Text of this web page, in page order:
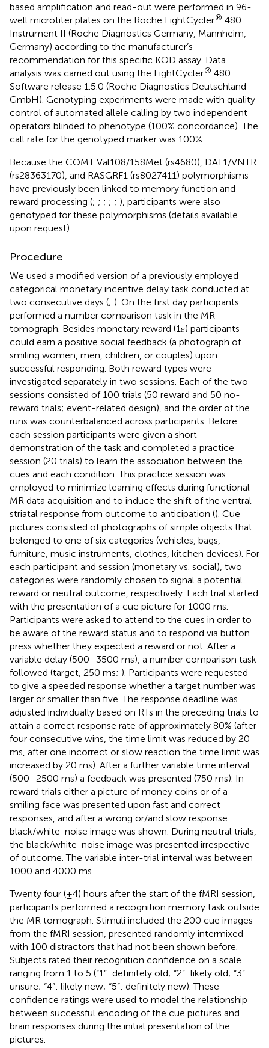
based amplification and read-out were performed in 96-
well microtiter plates on the Roche LightCycler® 480
Instrument II (Roche Diagnostics Germany, Mannheim,
Germany) according to the manufacturer’s
recommendation for this specific KOD assay. Data
analysis was carried out using the LightCycler® 480
Software release 1.5.0 (Roche Diagnostics Deutschland
GmbH). Genotyping experiments were made with quality
control of automated allele calling by two independent
operators blinded to phenotype (100% concordance). The
call rate for the genotyped marker was 100%.
Because the COMT Val108/158Met (rs4680), DAT1/VNTR
(rs28363170), and RASGRF1 (rs8027411) polymorphisms
have previously been linked to memory function and
reward processing (; ; ; ; ; ), participants were also
genotyped for these polymorphisms (details available
upon request).
Procedure
We used a modified version of a previously employed
categorical monetary incentive delay task conducted at
two consecutive days (; ). On the first day participants
performed a number comparison task in the MR
tomograph. Besides monetary reward (1𝜀) participants
could earn a positive social feedback (a photograph of
smiling women, men, children, or couples) upon
successful responding. Both reward types were
investigated separately in two sessions. Each of the two
sessions consisted of 100 trials (50 reward and 50 no-
reward trials; event-related design), and the order of the
runs was counterbalanced across participants. Before
each session participants were given a short
demonstration of the task and completed a practice
session (20 trials) to learn the association between the
cues and each condition. This practice session was
employed to minimize learning effects during functional
MR data acquisition and to induce the shift of the ventral
striatal response from outcome to anticipation (). Cue
pictures consisted of photographs of simple objects that
belonged to one of six categories (vehicles, bags,
furniture, music instruments, clothes, kitchen devices). For
each participant and session (monetary vs. social), two
categories were randomly chosen to signal a potential
reward or neutral outcome, respectively. Each trial started
with the presentation of a cue picture for 1000 ms.
Participants were asked to attend to the cues in order to
be aware of the reward status and to respond via button
press whether they expected a reward or not. After a
variable delay (500–3500 ms), a number comparison task
followed (target, 250 ms; ). Participants were requested
to give a speeded response whether a target number was
larger or smaller than five. The response deadline was
adjusted individually based on RTs in the preceding trials to
attain a correct response rate of approximately 80% (after
four consecutive wins, the time limit was reduced by 20
ms, after one incorrect or slow reaction the time limit was
increased by 20 ms). After a further variable time interval
(500–2500 ms) a feedback was presented (750 ms). In
reward trials either a picture of money coins or of a
smiling face was presented upon fast and correct
responses, and after a wrong or/and slow response
black/white-noise image was shown. During neutral trials,
the black/white-noise image was presented irrespective
of outcome. The variable inter-trial interval was between
1000 and 4000 ms.
Twenty four (±4) hours after the start of the fMRI session,
participants performed a recognition memory task outside
the MR tomograph. Stimuli included the 200 cue images
from the fMRI session, presented randomly intermixed
with 100 distractors that had not been shown before.
Subjects rated their recognition confidence on a scale
ranging from 1 to 5 (“1”: definitely old; “2”: likely old; “3”:
unsure; “4”: likely new; “5”: definitely new). These
confidence ratings were used to model the relationship
between successful encoding of the cue pictures and
brain responses during the initial presentation of the
pictures.